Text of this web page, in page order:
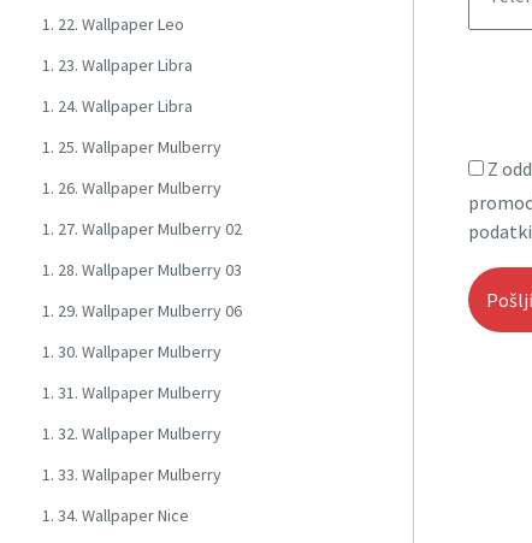
1. 22. Wallpaper Leo
1. 23. Wallpaper Libra
1. 24. Wallpaper Libra
1. 25. Wallpaper Mulberry
1. 26. Wallpaper Mulberry
1. 27. Wallpaper Mulberry 02
1. 28. Wallpaper Mulberry 03
1. 29. Wallpaper Mulberry 06
1. 30. Wallpaper Mulberry
1. 31. Wallpaper Mulberry
1. 32. Wallpaper Mulberry
1. 33. Wallpaper Mulberry
1. 34. Wallpaper Nice
Z